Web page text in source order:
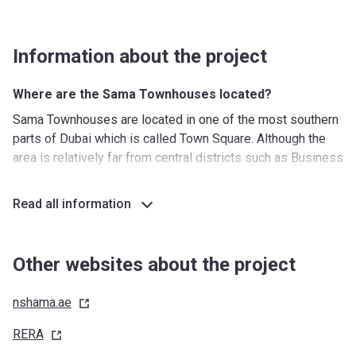
Information about the project
Where are the Sama Townhouses located?
Sama Townhouses are located in one of the most southern
parts of Dubai which is called Town Square. Although the
area is relatively far from central districts such as Business
which include Al Qudra Road, Emirates Road, and Jebel Ali
from established communities such as Arabian Ranches,
Mudon, and Remraam.
What's around?
Nurseries/ Education: Warsan Dubai nursery (29 min),
Read all information
Other websites about the project
nshama.ae
RERA